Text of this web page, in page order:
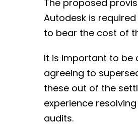
The proposed
Autodesk is
to bear the cost of
It is important to be
agreeing to
these out of the
experience
audits.